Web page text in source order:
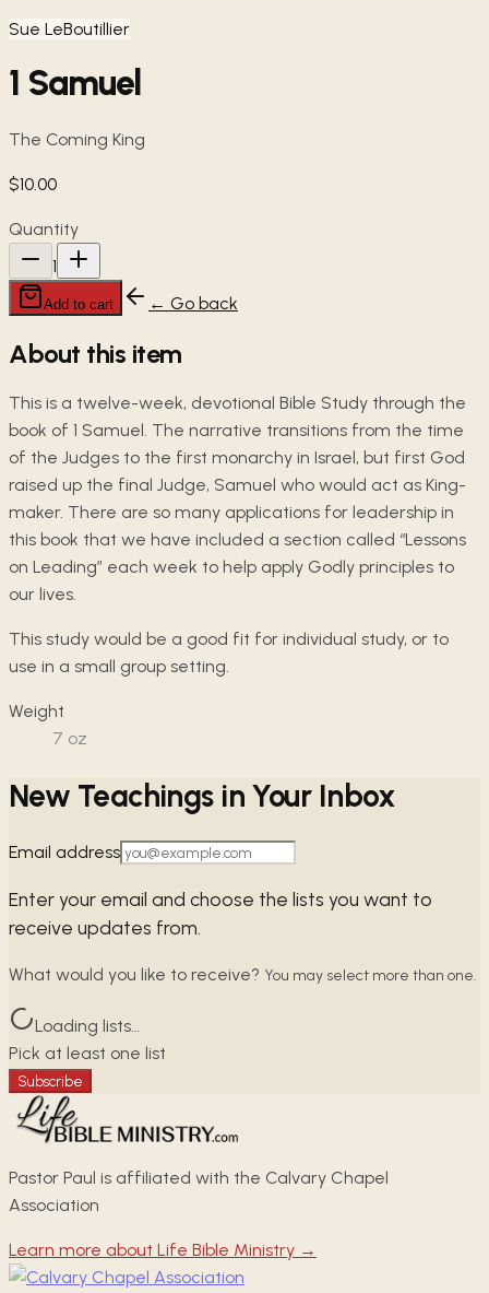
Sue LeBoutillier
1 Samuel
The Coming King
$10.00
Quantity
1
Add to cart ← Go back
About this item
This is a twelve-week, devotional Bible Study through the
book of 1 Samuel. The narrative transitions from the time
of the Judges to the first monarchy in Israel, but first God
raised up the final Judge, Samuel who would act as King-
maker. There are so many applications for leadership in
this book that we have included a section called “Lessons
on Leading” each week to help apply Godly principles to
our lives.
This study would be a good fit for individual study, or to
use in a small group setting.
Weight
7 oz
New Teachings in Your Inbox
Email address
Enter your email and choose the lists you want to
receive updates from.
What would you like to receive? You may select more than one.
Loading lists…
Pick at least one list
Subscribe
Pastor Paul is affiliated with the Calvary Chapel
Association
Learn more about Life Bible Ministry →